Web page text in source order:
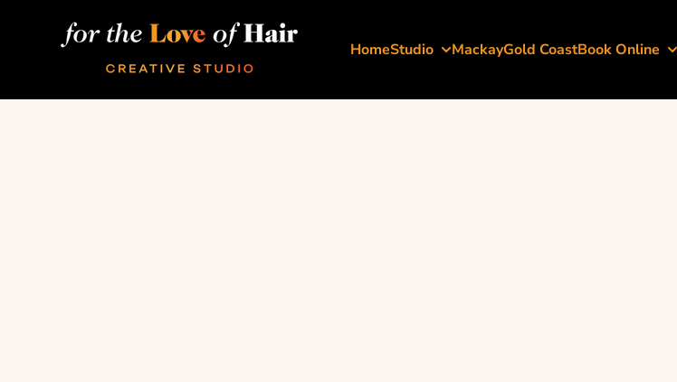
For The Love Of Hair Creative Studio
HomeStudio MackayGold CoastBook Online